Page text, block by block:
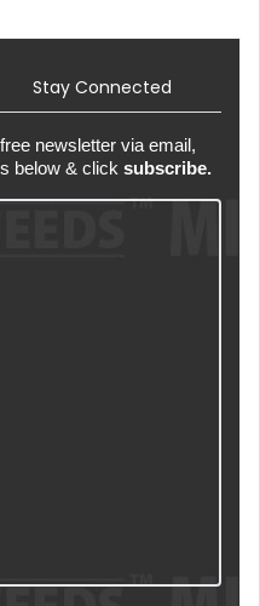
Stay Connected
newsletter via email,
below & click subscribe.